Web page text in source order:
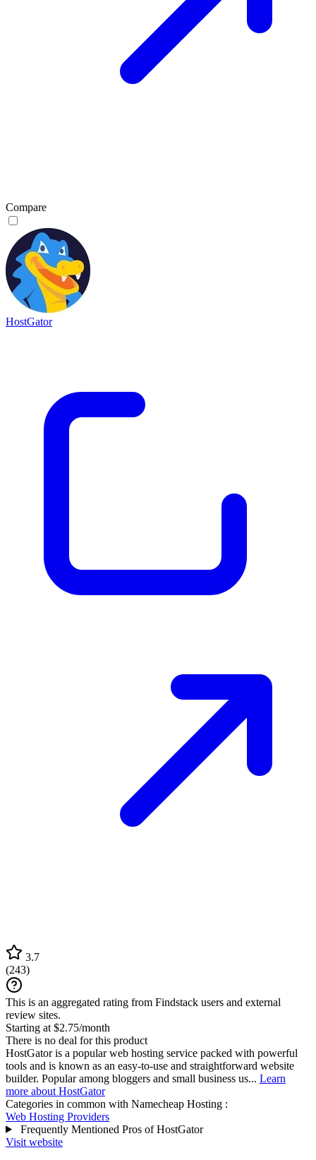
Compare
HostGator
3.7
(243)
This is an aggregated rating from Findstack users and external
review sites.
Starting at $2.75/month
There is no deal for this product
HostGator is a popular web hosting service packed with powerful
tools and is known as an easy-to-use and straightforward website
builder. Popular among bloggers and small business us... Learn
more about HostGator
Categories in common with Namecheap Hosting :
Web Hosting Providers
Frequently Mentioned Pros of HostGator
Visit website